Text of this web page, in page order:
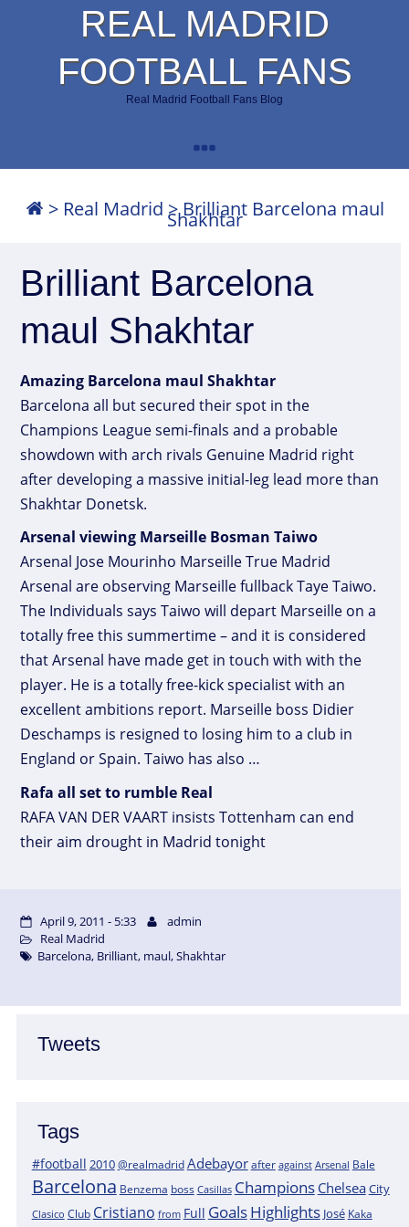
REAL MADRID
FOOTBALL FANS
Real Madrid Football Fans Blog
> Real Madrid >Brilliant Barcelona maul
Shakhtar
Tweets
Tags
#football 2010@realmadridAdebayor after against Arsenal Bale
Barcelona Benzema boss Casillas Champions ChelseaCity
Clasico Club Cristiano from Full GoalsHighlights José Kaka
Brilliant Barcelona
maul Shakhtar
Amazing Barcelona maul Shakhtar
Barcelona all but secured their spot in the
Champions League semi-finals and a probable
showdown with arch rivals Genuine Madrid right
after developing a massive initial-leg lead more than
Shakhtar Donetsk.
Arsenal viewing Marseille Bosman Taiwo
Arsenal Jose Mourinho Marseille True Madrid
Arsenal are observing Marseille fullback Taye Taiwo.
The Individuals says Taiwo will depart Marseille on a
totally free this summertime – and it is considered
that Arsenal have made get in touch with with the
player. He is a totally free-kick specialist with an
excellent ambitions report. Marseille boss Didier
Deschamps is resigned to losing him to a club in
England or Spain. Taiwo has also …
Rafa all set to rumble Real
RAFA VAN DER VAART insists Tottenham can end
their aim drought in Madrid tonight
April 9, 2011 - 5:33
admin
Real Madrid
Barcelona, Brilliant, maul,Shakhtar